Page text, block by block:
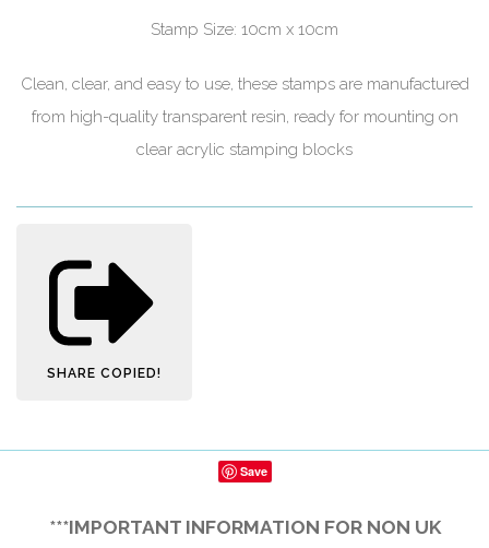
Stamp Size: 10cm x 10cm
Clean, clear, and easy to use, these stamps are manufactured
from high-quality transparent resin, ready for mounting on
clear acrylic stamping blocks
SHARE COPIED!
Save
***IMPORTANT INFORMATION FOR NON UK